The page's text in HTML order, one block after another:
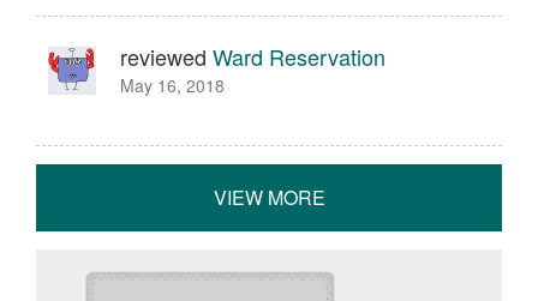
reviewed Ward Reservation
May 16, 2018
VIEW MORE